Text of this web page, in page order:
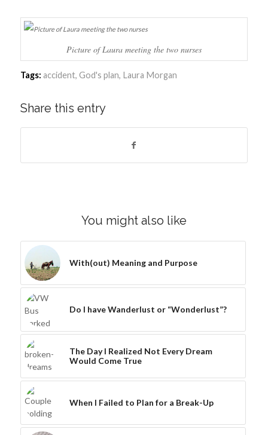
Picture of Laura meeting the two nurses
Tags: accident, God's plan, Laura Morgan
Share this entry
You might also like
With(out) Meaning and Purpose
Do I have Wanderlust or “Wonderlust”?
The Day I Realized Not Every Dream
Would Come True
When I Failed to Plan for a Break-Up